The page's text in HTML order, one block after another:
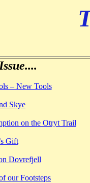
– New Tools
Skye
on the Otryt Trail
Gift
Dovrefjell
our Footsteps